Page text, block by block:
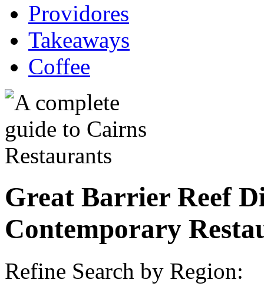
Providores
Takeaways
Coffee
Great Barrier Reef
Contemporary
Refine Search by Region: